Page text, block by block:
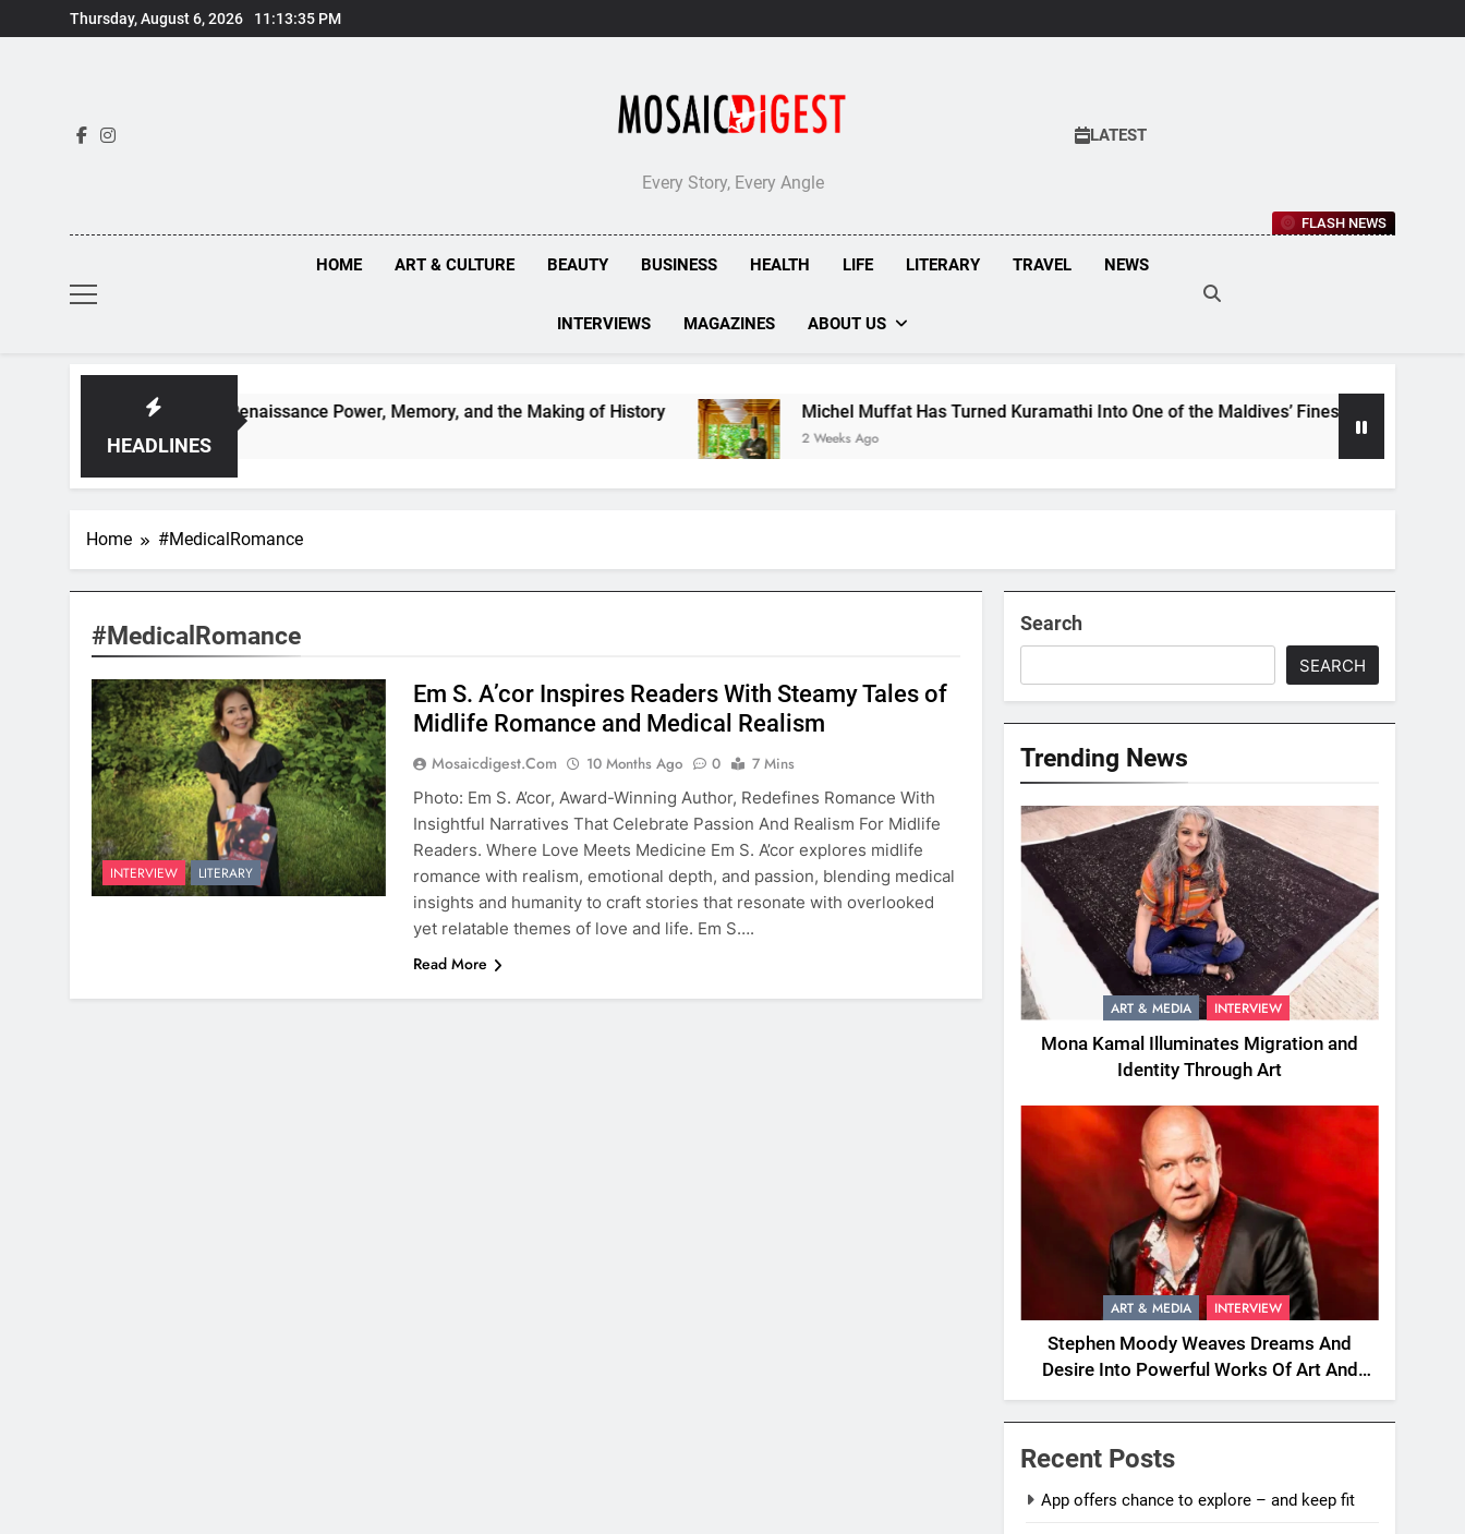
to
Thursday, August 6, 2026 11:13:36 PM
Every Story, Every Angle
LATEST
FLASH NEWS
HOME ART & CULTURE BEAUTY BUSINESS HEALTH LIFE LITERARY TRAVEL NEWS
INTERVIEWS MAGAZINES ABOUT US
HEADLINES
Truths Behind Renaissance Power, Memory, and the Making of History Michel Muffat Has Turned Kuramathi Into One of the Maldives’ Finest Culinary Destinations
2 Weeks Ago
Home #MedicalRomance
#MedicalRomance
INTERVIEW LITERARY
Em S. A’cor Inspires Readers With Steamy Tales of
Midlife Romance and Medical Realism
Mosaicdigest.com 10 Months Ago 0
7 Mins
Photo: Em S. A’cor, Award-Winning Author, Redefines Romance With
Insightful Narratives That Celebrate Passion And Realism For Midlife
Readers. Where Love Meets Medicine Em S. A’cor explores midlife
romance with realism, emotional depth, and passion, blending medical
insights and humanity to craft stories that resonate with overlooked
yet relatable themes of love and life. Em S….
Read More
Search
SEARCH
Trending News
ART & MEDIA INTERVIEW
Mona Kamal Illuminates Migration and
Identity Through Art
ART & MEDIA INTERVIEW
Stephen Moody Weaves Dreams And
Desire Into Powerful Works Of Art And
Fiction
Recent Posts
App offers chance to explore – and keep fit